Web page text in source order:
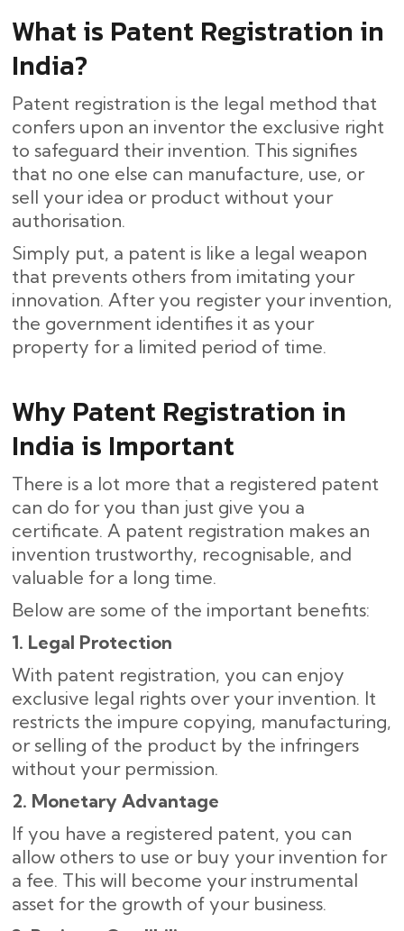
What is Patent Registration in
India?
Patent registration is the legal method that
confers upon an inventor the exclusive right
to safeguard their invention. This signifies
that no one else can manufacture, use, or
sell your idea or product without your
authorisation.
Simply put, a patent is like a legal weapon
that prevents others from imitating your
innovation. After you register your invention,
the government identifies it as your
property for a limited period of time.
Why Patent Registration in
India is Important
There is a lot more that a registered patent
can do for you than just give you a
certificate. A patent registration makes an
invention trustworthy, recognisable, and
valuable for a long time.
Below are some of the important benefits:
1. Legal Protection
With patent registration, you can enjoy
exclusive legal rights over your invention. It
restricts the impure copying, manufacturing,
or selling of the product by the infringers
without your permission.
2. Monetary Advantage
If you have a registered patent, you can
allow others to use or buy your invention for
a fee. This will become your instrumental
asset for the growth of your business.